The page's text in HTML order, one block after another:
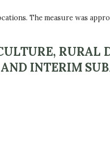
The measure was
RURAL
INTERIM